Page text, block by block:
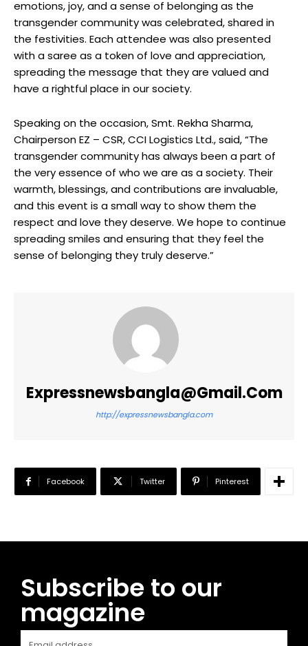
emotions, joy, and a sense of belonging as the
transgender community was celebrated, shared in
the festivities. Each attendee was also presented
with a saree as a token of love and appreciation,
spreading the message that they are valued and
have a rightful place in our society.
Speaking on the occasion, Smt. Rekha Sharma,
Chairperson EZ – CSR, CCI Logistics Ltd., said, “The
transgender community has always been a part of
the very essence of who we are as a society. Their
warmth, blessings, and contributions are invaluable,
and this event is a small way to show them the
respect and love they deserve. We hope to continue
spreading smiles and ensuring that they feel the
sense of belonging they truly deserve.”
Expressnewsbangla@gmail.com
http://expressnewsbangla.com
Facebook Twitter Pinterest
Subscribe to our
magazine